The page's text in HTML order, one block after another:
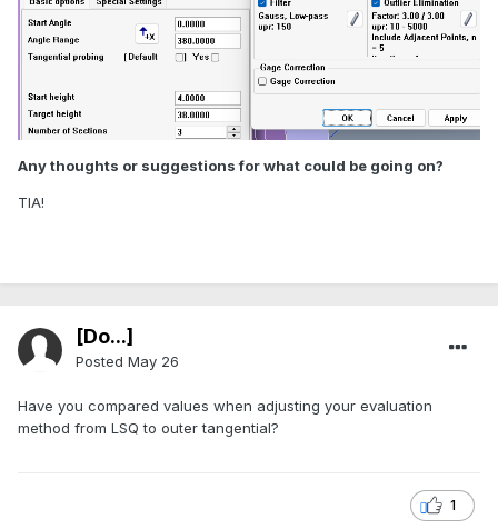
Any thoughts or suggestions for what could be going on?
TIA!
[Do...]
Posted May 26
Have you compared values when adjusting your evaluation
method from LSQ to outer tangential?
1